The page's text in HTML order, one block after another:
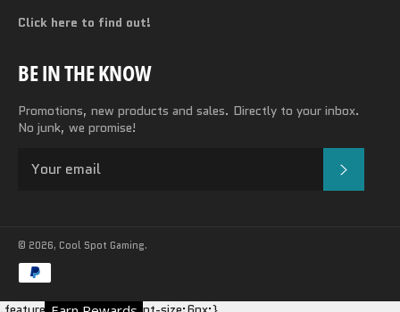
Click here to find out!
BE IN THE KNOW
Promotions, new products and sales. Directly to your inbox.
No junk, we promise!
© 2026, Cool Spot Gaming.
Payment
methods